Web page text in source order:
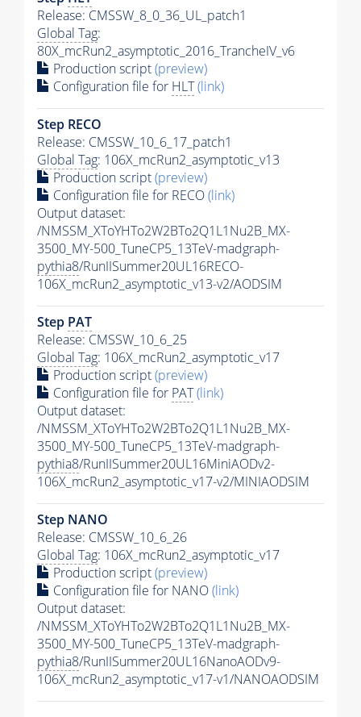
Release: CMSSW_8_0_36_UL_patch1
Global Tag:
80X_mcRun2_asymptotic_2016_TrancheIV_v6
Production script(preview)
Configuration file for HLT(link)
Step RECO
Release: CMSSW_10_6_17_patch1
Global Tag: 106X_mcRun2_asymptotic_v13
Production script(preview)
Configuration file for RECO(link)
Output dataset:
/NMSSM_XToYHTo2W2BTo2Q1L1Nu2B_MX-
3500_MY-500_TuneCP5_13TeV-madgraph-
pythia8/RunIISummer20UL16RECO-
106X_mcRun2_asymptotic_v13-v2/AODSIM
Step PAT
Release: CMSSW_10_6_25
Global Tag: 106X_mcRun2_asymptotic_v17
Production script(preview)
Configuration file for PAT(link)
Output dataset:
/NMSSM_XToYHTo2W2BTo2Q1L1Nu2B_MX-
3500_MY-500_TuneCP5_13TeV-madgraph-
pythia8/RunIISummer20UL16MiniAODv2-
106X_mcRun2_asymptotic_v17-v2/MINIAODSIM
Step NANO
Release: CMSSW_10_6_26
Global Tag: 106X_mcRun2_asymptotic_v17
Production script(preview)
Configuration file for NANO(link)
Output dataset:
/NMSSM_XToYHTo2W2BTo2Q1L1Nu2B_MX-
3500_MY-500_TuneCP5_13TeV-madgraph-
pythia8/RunIISummer20UL16NanoAODv9-
106X_mcRun2_asymptotic_v17-v1/NANOAODSIM